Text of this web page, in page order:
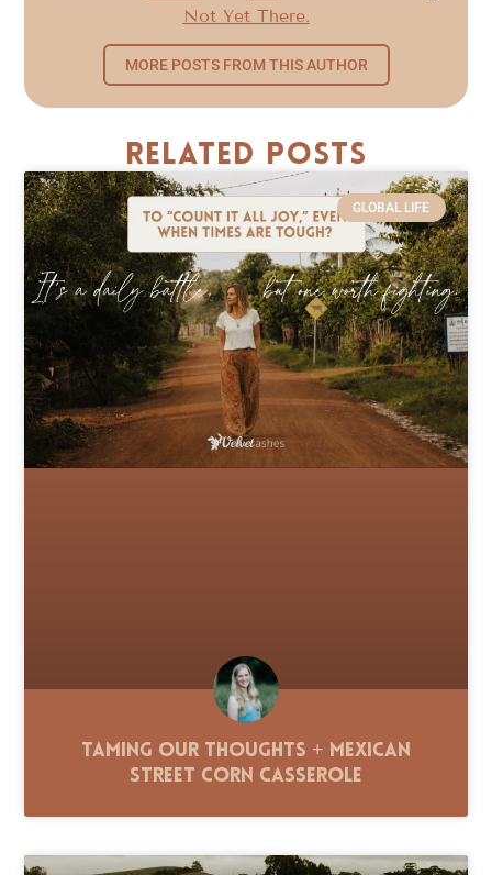
Not Yet There.
MORE POSTS FROM THIS AUTHOR
Related Posts
GLOBAL LIFE
Taming Our Thoughts + Mexican
Street Corn Casserole